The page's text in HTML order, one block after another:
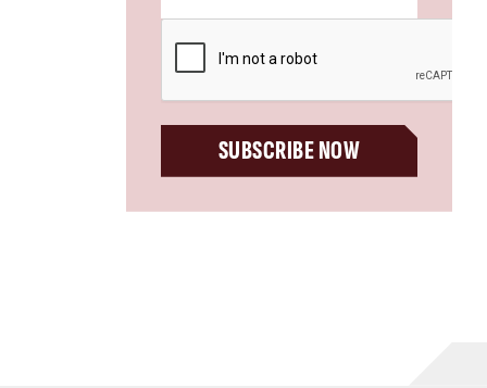
SUBSCRIBE NOW